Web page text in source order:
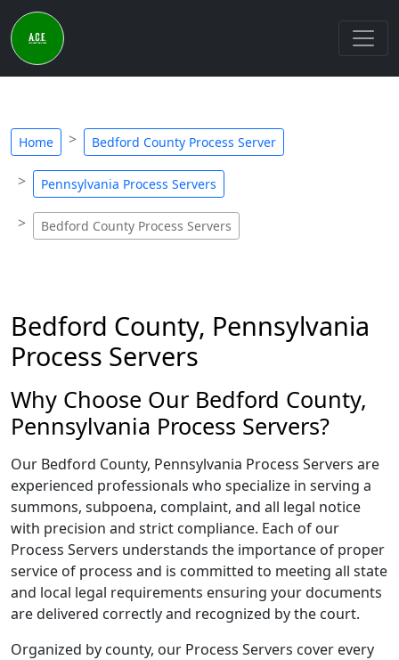
Home Bedford County Process Server
Pennsylvania Process Servers
Bedford County Process Servers
Bedford County, Pennsylvania
Process Servers
Why Choose Our Bedford County,
Pennsylvania Process Servers?
Our Bedford County, Pennsylvania Process Servers are
experienced professionals who specialize in serving a
summons, subpoena, complaint, and all legal notice
with precision and strict compliance. Each of our
Process Servers understands the importance of proper
service of process and is committed to meeting all state
and local legal requirements ensuring your documents
are delivered correctly and recognized by the court.
Organized by county, our Process Servers cover every